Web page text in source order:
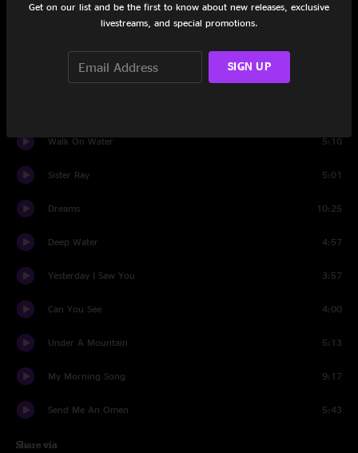
Oh Josephine 9:02
Bye Bye Baby
Walk On Water 5:10
Sister Ray 5:01
Dreams 10:25
Deep Water 4:57
Yesterday I Saw You 3:57
Can You See 4:00
Under A Mountain 5:13
My Morning Song 9:17
Send Me An Omen 5:43
Share via
Get on our list and be the first to know about new releases, exclusive
livestreams, and special promotions.
SIGN UP